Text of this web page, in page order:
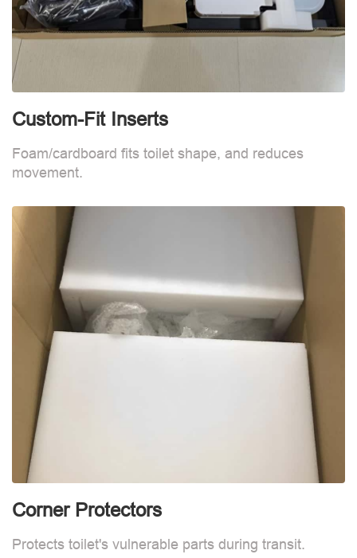
Custom-Fit Inserts
Foam/cardboard fits toilet shape, and reduces
movement.
Corner Protectors
Protects toilet's vulnerable parts during transit.